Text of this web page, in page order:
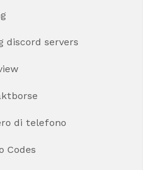
discord servers
di telefono
Codes